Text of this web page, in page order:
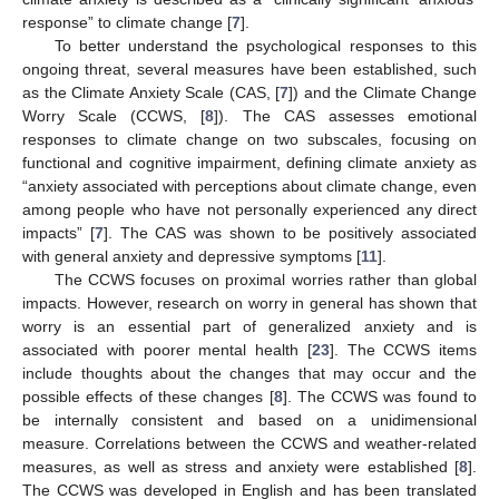
response” to climate change [7].
To better understand the psychological responses to this
ongoing threat, several measures have been established, such
as the Climate Anxiety Scale (CAS, [7]) and the Climate Change
Worry Scale (CCWS, [8]). The CAS assesses emotional
responses to climate change on two subscales, focusing on
functional and cognitive impairment, defining climate anxiety as
“anxiety associated with perceptions about climate change, even
among people who have not personally experienced any direct
impacts” [7]. The CAS was shown to be positively associated
with general anxiety and depressive symptoms [11].
The CCWS focuses on proximal worries rather than global
impacts. However, research on worry in general has shown that
worry is an essential part of generalized anxiety and is
associated with poorer mental health [23]. The CCWS items
include thoughts about the changes that may occur and the
possible effects of these changes [8]. The CCWS was found to
be internally consistent and based on a unidimensional
measure. Correlations between the CCWS and weather-related
measures, as well as stress and anxiety were established [8].
The CCWS was developed in English and has been translated